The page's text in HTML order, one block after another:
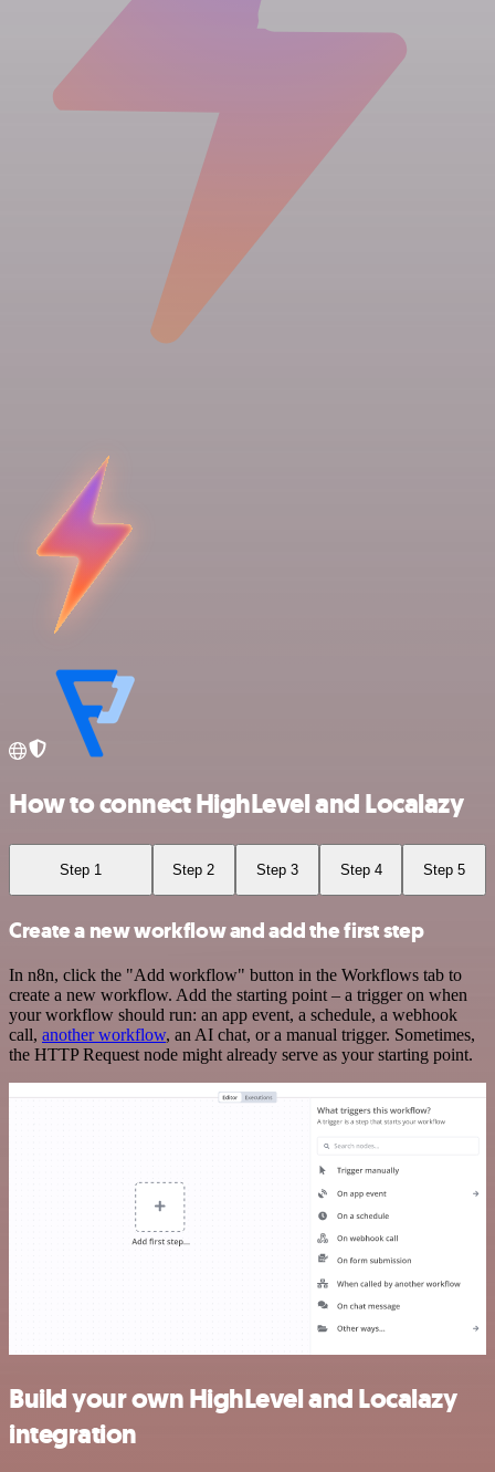
How to connect HighLevel and Localazy
Step 1 Step 2 Step 3 Step 4 Step 5
Create a new workflow and add the first step
In n8n, click the "Add workflow" button in the Workflows tab to
create a new workflow. Add the starting point – a trigger on when
your workflow should run: an app event, a schedule, a webhook
call, another workflow, an AI chat, or a manual trigger. Sometimes,
the HTTP Request node might already serve as your starting point.
Build your own HighLevel and Localazy
integration